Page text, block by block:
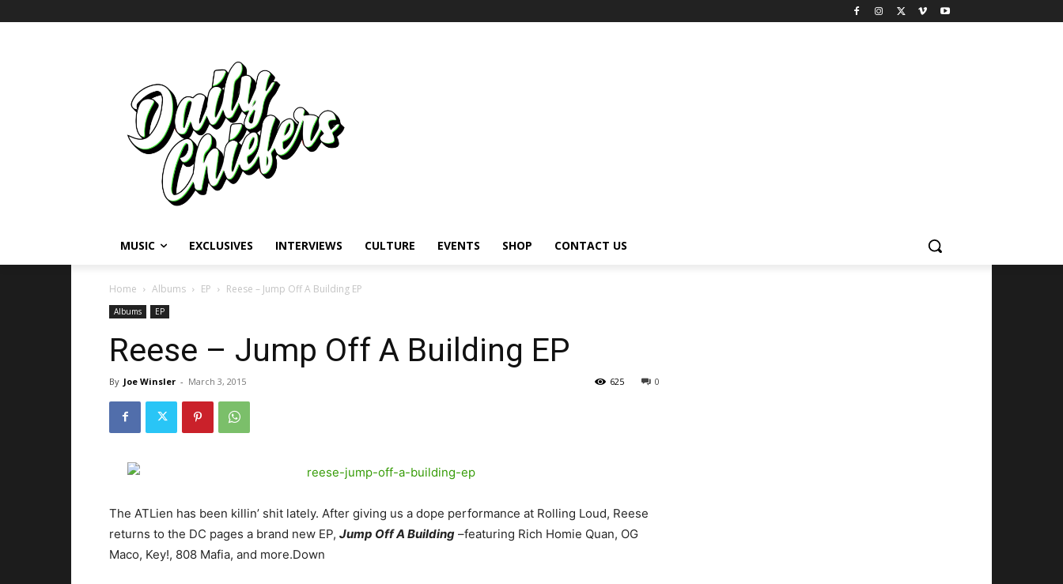
MUSIC EXCLUSIVES INTERVIEWS CULTURE EVENTS SHOP CONTACT US
Home Albums EP Reese – Jump Off A Building EP
Albums EP
Reese – Jump Off A Building EP
By Joe Winsler - March 3, 2015 0
625
The ATLien has been killin’ shit lately. After giving us a dope performance at Rolling Loud, Reese
returns to the DC pages a brand new EP, Jump Off A Building –featuring Rich Homie Quan, OG
Maco, Key!, 808 Mafia, and more.Down